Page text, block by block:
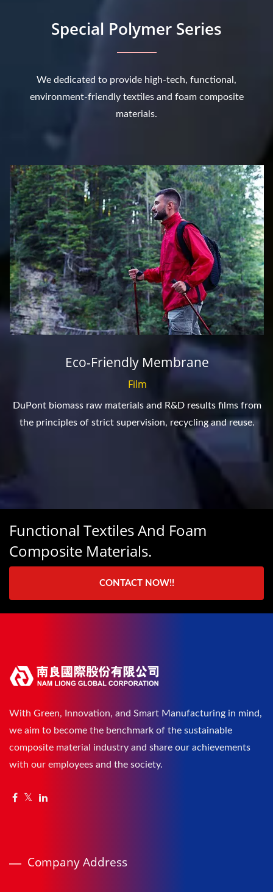
Special Polymer Series
We dedicated to provide high-tech, functional,
environment-friendly textiles and foam composite
materials.
Eco-Friendly Membrane
Film
DuPont biomass raw materials and R&D results films from
the principles of strict supervision, recycling and reuse.
Functional Textiles And Foam
Composite Materials.
CONTACT NOW!!
With Green, Innovation, and Smart Manufacturing in mind,
we aim to become the benchmark of the sustainable
composite material industry and share our achievements
with our employees and the society.
Company Address